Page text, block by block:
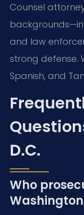
Counsel
and law
strong defense.
Spanish, and
D.C.
Who